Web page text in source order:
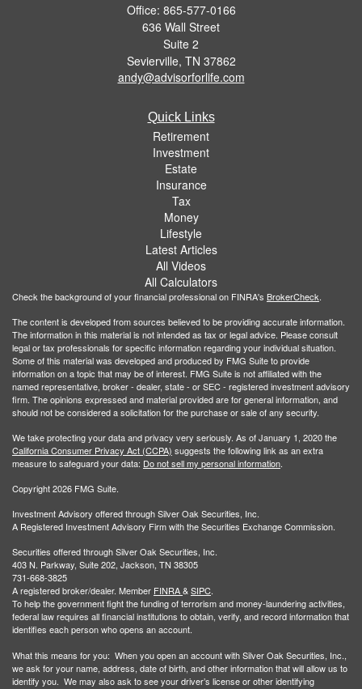
Office: 865-577-0166
636 Wall Street
Suite 2
Sevierville, TN 37862
andy@advisorforlife.com
Quick Links
Retirement
Investment
Estate
Insurance
Tax
Money
Lifestyle
Latest Articles
All Videos
All Calculators
Check the background of your financial professional on FINRA's BrokerCheck.
The content is developed from sources believed to be providing accurate information.
The information in this material is not intended as tax or legal advice. Please consult
legal or tax professionals for specific information regarding your individual situation.
Some of this material was developed and produced by FMG Suite to provide
information on a topic that may be of interest. FMG Suite is not affiliated with the
named representative, broker - dealer, state - or SEC - registered investment advisory
firm. The opinions expressed and material provided are for general information, and
should not be considered a solicitation for the purchase or sale of any security.
We take protecting your data and privacy very seriously. As of January 1, 2020 the
California Consumer Privacy Act (CCPA) suggests the following link as an extra
measure to safeguard your data: Do not sell my personal information.
Copyright 2026 FMG Suite.
Investment Advisory offered through Silver Oak Securities, Inc.
A Registered Investment Advisory Firm with the Securities Exchange Commission.
Securities offered through Silver Oak Securities, Inc.
403 N. Parkway, Suite 202, Jackson, TN 38305
731-668-3825
A registered broker/dealer. Member FINRA&SIPC.
To help the government fight the funding of terrorism and money-laundering activities,
federal law requires all financial institutions to obtain, verify, and record information that
identifies each person who opens an account.
What this means for you: When you open an account with Silver Oak Securities, Inc.,
we ask for your name, address, date of birth, and other information that will allow us to
identify you. We may also ask to see your driver’s license or other identifying